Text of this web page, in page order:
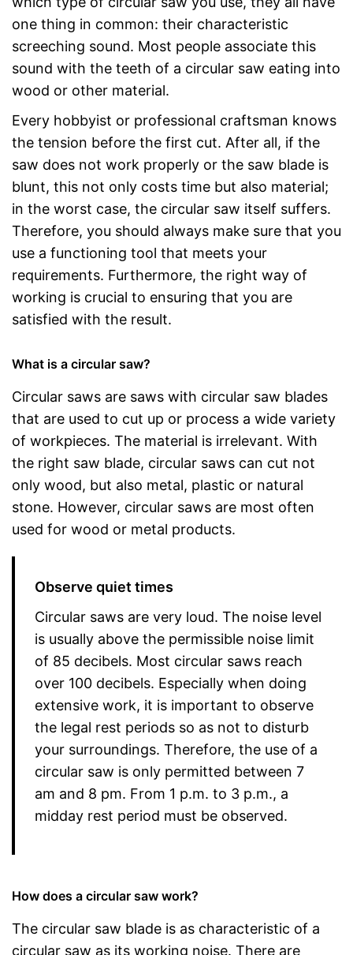
one thing in common: their characteristic
screeching sound. Most people associate this
sound with the teeth of a circular saw eating into
wood or other material.
Every hobbyist or professional craftsman knows
the tension before the first cut. After all, if the
saw does not work properly or the saw blade is
blunt, this not only costs time but also material;
in the worst case, the circular saw itself suffers.
Therefore, you should always make sure that you
use a functioning tool that meets your
requirements. Furthermore, the right way of
working is crucial to ensuring that you are
satisfied with the result.
What is a circular saw?
Circular saws are saws with circular saw blades
that are used to cut up or process a wide variety
of workpieces. The material is irrelevant. With
the right saw blade, circular saws can cut not
only wood, but also metal, plastic or natural
stone. However, circular saws are most often
used for wood or metal products.
Observe quiet times
Circular saws are very loud. The noise level
is usually above the permissible noise limit
of 85 decibels. Most circular saws reach
over 100 decibels. Especially when doing
extensive work, it is important to observe
the legal rest periods so as not to disturb
your surroundings. Therefore, the use of a
circular saw is only permitted between 7
am and 8 pm. From 1 p.m. to 3 p.m., a
midday rest period must be observed.
How does a circular saw work?
The circular saw blade is as characteristic of a
circular saw as its working noise. There are